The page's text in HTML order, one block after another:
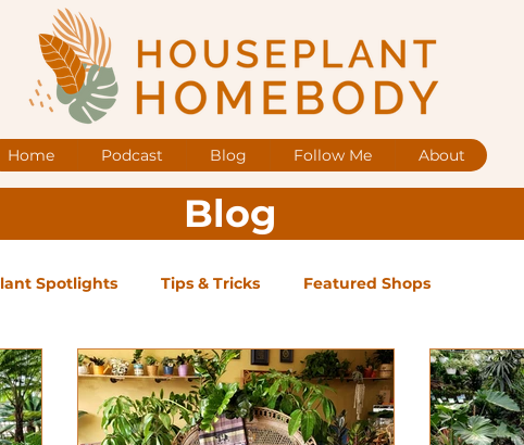
Home Podcast Blog Follow Me About
Blog
Spotlights Tips & Tricks Featured Shops
Posts Low Maintenance Medium Maintenance